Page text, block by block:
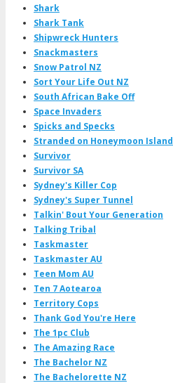
Shark
Shark Tank
Shipwreck Hunters
Snackmasters
Snow Patrol NZ
Sort Your Life Out NZ
South African Bake Off
Space Invaders
Spicks and Specks
Stranded on Honeymoon Island
Survivor
Survivor SA
Sydney's Killer Cop
Sydney's Super Tunnel
Talkin' Bout Your Generation
Talking Tribal
Taskmaster
Taskmaster AU
Teen Mom AU
Ten 7 Aotearoa
Territory Cops
Thank God You're Here
The 1pc Club
The Amazing Race
The Bachelor NZ
The Bachelorette NZ